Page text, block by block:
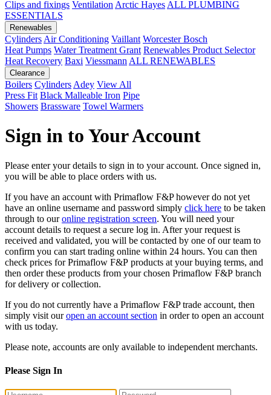
Clips and fixings Ventilation Arctic Hayes ALL PLUMBING
ESSENTIALS
Renewables
Cylinders Air Conditioning Vaillant Worcester Bosch
Heat Pumps Water Treatment Grant Renewables Product Selector
Heat Recovery Baxi Viessmann ALL RENEWABLES
Clearance
Boilers Cylinders Adey View All
Press Fit Black Malleable Iron Pipe
Showers Brassware Towel Warmers
Sign in to Your Account
Please enter your details to sign in to your account. Once signed in,
you will be able to place orders with us.
If you have an account with Primaflow F&P however do not yet
have an online username and password simply click here to be taken
through to ouronline registration screen. You will need your
account details to request a secure log in. After your request is
received and validated, you will be contacted by one of our team to
confirm you can start trading online within 24 hours. You can then
check prices for Primaflow F&P products at your buying terms, and
then order these products from your chosen Primaflow F&P branch
for delivery or collection.
If you do not currently have a Primaflow F&P trade account, then
simply visit ouropen an account section in order to open an account
with us today.
Please note, accounts are only available to independent merchants.
Please Sign In